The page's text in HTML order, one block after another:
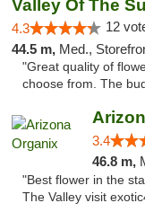
4.3 12
44.5 m, Med.,
"Great quality of
choose from. The
3.4
46.8 m,
"Best flower in the
The Valley visit